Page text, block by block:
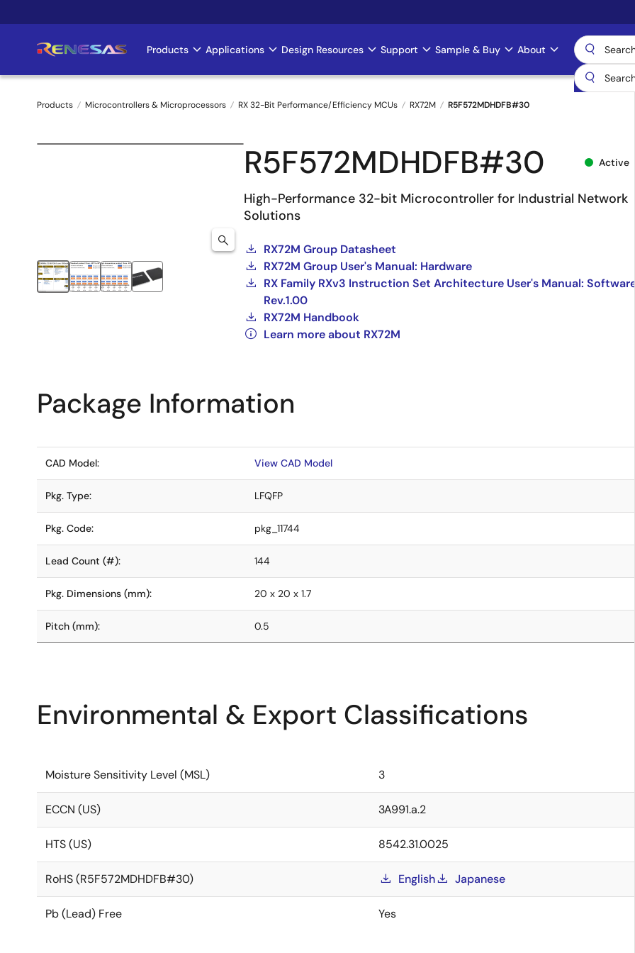
to
Main
navigation
Products Applications Design Resources Support Sample & Buy About
Breadcrumb
Products Microcontrollers & Microprocessors RX 32-Bit Performance/Efficiency MCUs RX72M R5F572MDHDFB#30
R5F572MDHDFB#30 Active
High-Performance 32-bit Microcontroller for Industrial Network
Solutions
RX72M Group Datasheet
RX72M Group User's Manual: Hardware
RX Family RXv3 Instruction Set Architecture User's Manual: Software
Rev.1.00
RX72M Handbook
Learn more about RX72M
Package Information
CAD Model: View CAD Model
Pkg. Type: LFQFP
Pkg. Code: pkg_11744
Lead Count (#): 144
Pkg. Dimensions (mm): 20 x 20 x 1.7
Pitch (mm): 0.5
Environmental & Export Classifications
Moisture Sensitivity Level (MSL) 3
ECCN (US) 3A991.a.2
HTS (US) 8542.31.0025
RoHS (R5F572MDHDFB#30) English Japanese
Pb (Lead) Free Yes